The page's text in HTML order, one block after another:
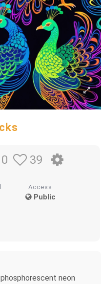
0 39
Access
Public
neon